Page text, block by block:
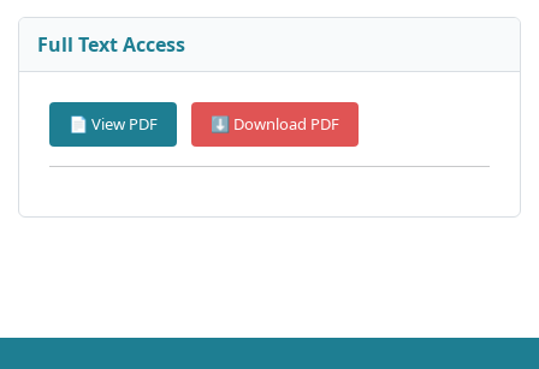
Full Text Access
📄 View PDF ⬇ Download PDF